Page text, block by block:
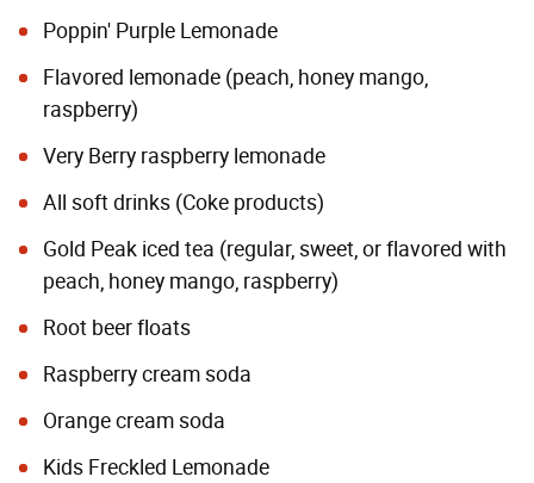
Poppin' Purple Lemonade
Flavored lemonade (peach, honey mango,
raspberry)
Very Berry raspberry lemonade
All soft drinks (Coke products)
Gold Peak iced tea (regular, sweet, or flavored with
peach, honey mango, raspberry)
Root beer floats
Raspberry cream soda
Orange cream soda
Kids Freckled Lemonade